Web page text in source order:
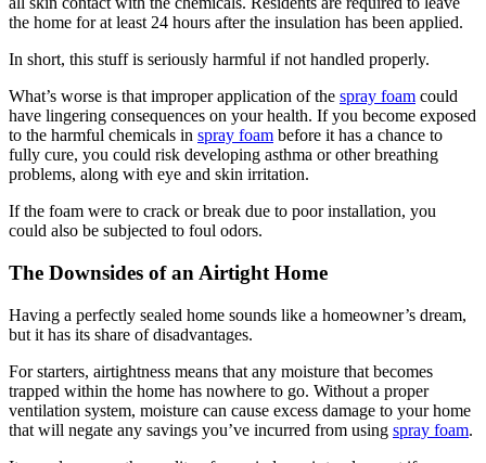
the home for at least 24 hours after the insulation has been applied.
In short, this stuff is seriously harmful if not handled properly.
What’s worse is that improper application of the spray foam could
have lingering consequences on your health. If you become exposed
to the harmful chemicals in spray foam before it has a chance to
fully cure, you could risk developing asthma or other breathing
problems, along with eye and skin irritation.
If the foam were to crack or break due to poor installation, you
could also be subjected to foul odors.
The Downsides of an Airtight Home
Having a perfectly sealed home sounds like a homeowner’s dream,
but it has its share of disadvantages.
For starters, airtightness means that any moisture that becomes
trapped within the home has nowhere to go. Without a proper
ventilation system, moisture can cause excess damage to your home
that will negate any savings you’ve incurred from using spray foam.